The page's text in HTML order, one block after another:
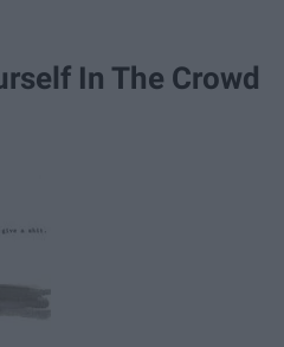
In The Crowd